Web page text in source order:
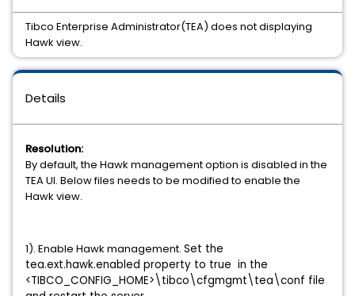
Details
Resolution:
By default, the Hawk management option is disabled in the
TEA UI. Below files needs to be modified to enable the
Hawk view.
1). Enable Hawk management. Set the
tea.ext.hawk.enabled property to true in the
<TIBCO_CONFIG_HOME>\tibco\cfgmgmt\tea\conf file
Tibco Enterprise Administrator(TEA) does not displaying
Hawk view.